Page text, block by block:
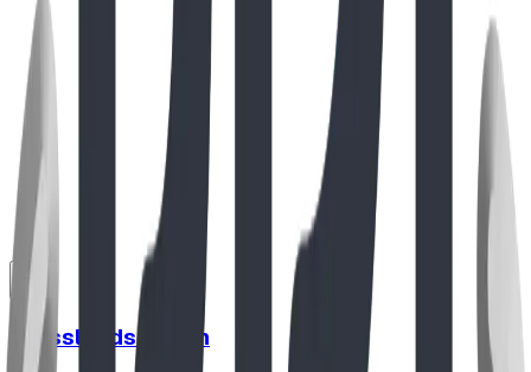
Read Full Story
Project
Mar 2019
Cavendish Center: Engineering the
Extraordinary
Read Full Story
Grasslands Bench